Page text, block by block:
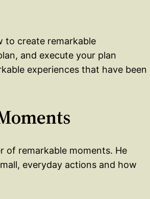
to create remarkable
and execute your plan
experiences that have been
of remarkable moments. He
everyday actions and how